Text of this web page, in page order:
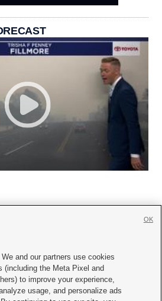

|Contact Us|Careers with KSL.com
| Video Consent Viewing Policy
and our partners use cookies
(including the Meta Pixel and
to improve your experience,
usage, and personalize ads
OK